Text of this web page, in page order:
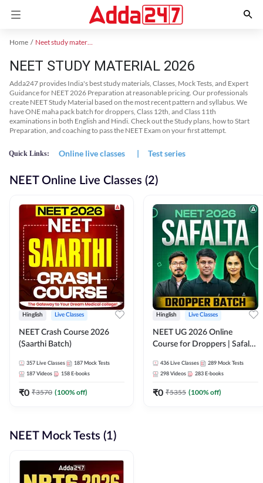
Home Neet study material
NEET STUDY MATERIAL 2026
Adda247 provides India's best study materials, Classes, Mock Tests, and Expert
Guidance for NEET 2026 Preparation at reasonable pricing. Our professionals
create NEET Study Material based on the most recent pattern and syllabus. We
have ONE maha pack batch for droppers, Class 12th, and Class 11th
examinations in both English and Hindi. Check out the Study plans, how to Start
Preparation, and coaching to pass the NEET Exam on your first attempt.
Quick Links: Online live classes | Test series
NEET Online Live Classes (2)
Hinglish Live Classes
NEET Crash Course 2026
(Saarthi Batch)
357 Live Classes 187 Mock Tests
187 Videos 158 E-books
₹0 ₹3570 (100% off)
Hinglish Live Classes
NEET UG 2026 Online
Course for Droppers | Safalta
Adda 247
436 Live Classes 289 Mock Tests
298 Videos 283 E-books
₹0 ₹5355 (100% off)
NEET Mock Tests (1)